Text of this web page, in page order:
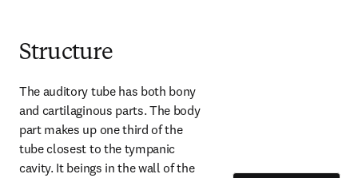
Structure
The auditory tube has both bony
and cartilaginous parts. The body
part makes up one third of the
tube closest to the tympanic
cavity. It beings in the wall of the